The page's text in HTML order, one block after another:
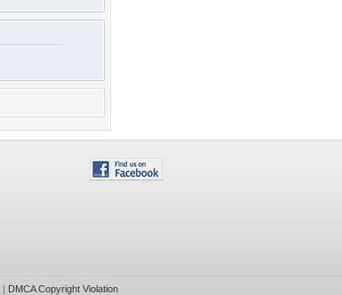
| DMCA Copyright Violation